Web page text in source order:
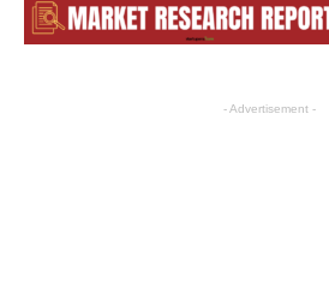
- Advertisement -